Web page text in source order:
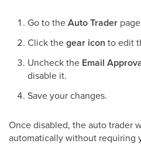
Go to theAuto Trader
Click thegear icon to edit
Uncheck the Email
disable it.
Save your changes.
Once disabled, the auto trader
automatically without requiring